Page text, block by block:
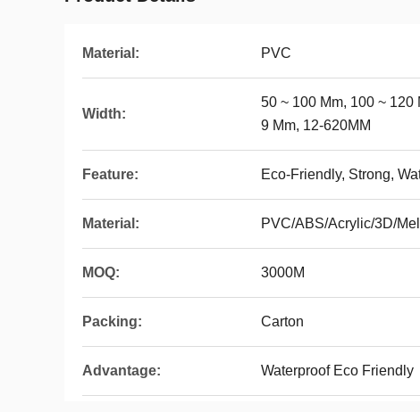
Material: PVC
Width:
50 ~ 100 Mm, 100 ~ 120
9 Mm, 12-620MM
Feature: Eco-Friendly, Strong,
Material: PVC/ABS/Acrylic/3D/
MOQ: 3000M
Packing: Carton
Advantage: Waterproof Eco Friendly